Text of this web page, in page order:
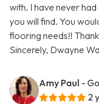
with. I have never
you will find. You
flooring needs!!
Sincerely, Dwayne
Amy Paul -
2